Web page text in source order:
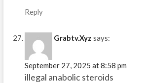
Reply
Grabtv.Xyz says:
September 27, 2025 at 8:58 pm
illegal anabolic steroids